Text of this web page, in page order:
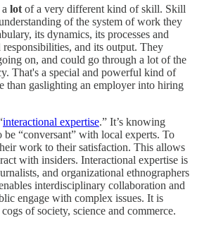
lot of a very different kind of skill. Skill
of the system of work they
its dynamics, its processes and
responsibilities, and its output. They
on, and could go through a lot of the
That's a special and powerful kind of
than gaslighting an employer into hiring
interactional expertise.” It’s knowing
be “conversant” with local experts. To
work to their satisfaction. This allows
with insiders. Interactional expertise is
and organizational ethnographers
interdisciplinary collaboration and
engage with complex issues. It is
of society, science and commerce.